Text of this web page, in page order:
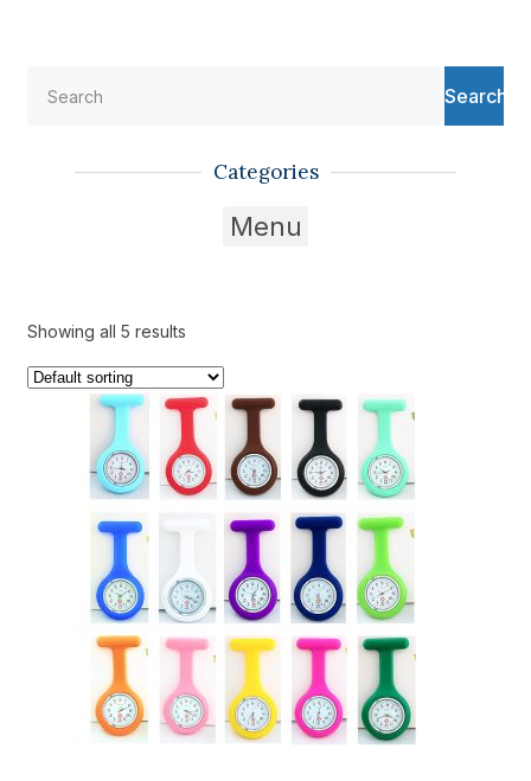
Search
Categories
Menu
Showing all 5 results